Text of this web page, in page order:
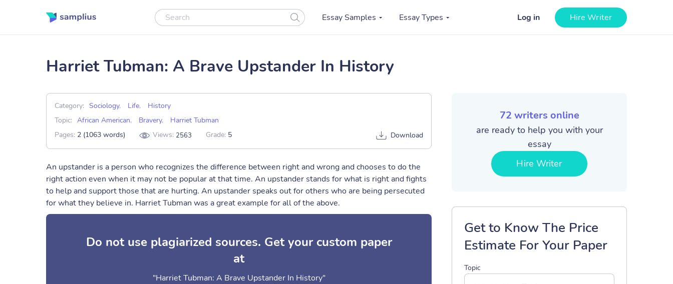
Essay Samples Essay Types Log in Hire Writer
Harriet Tubman: A Brave Upstander In History
Category: Sociology, Life,
History
Topic: African American, Bravery,
Harriet Tubman
Pages: 2 (1063 words) Views: 2563 Grade: 5 Download
An upstander is a person who recognizes the difference between right and wrong and chooses to do the
right action even when it may not be popular at that time. An upstander stands for what is right and fights
to help and support those that are hurting. An upstander speaks out for others who are being persecuted
for what they believe in. Harriet Tubman was a great example for all of the above.
Do not use plagiarized sources. Get your custom paper
at
"Harriet Tubman: A Brave Upstander In History"
72 writers online
are ready to help you with your
essay
Hire Writer
Get to Know The Price
Estimate For Your Paper
Topic